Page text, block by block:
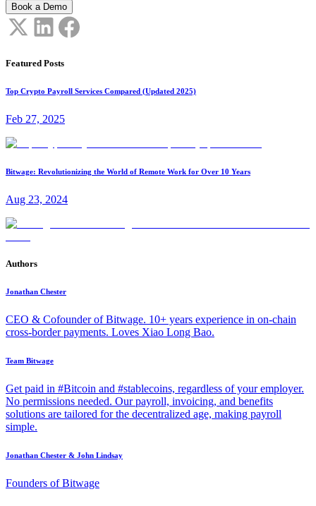
Book a Demo
Featured Posts
Top Crypto Payroll Services Compared (Updated 2025)
Feb 27, 2025
Bitwage: Revolutionizing the World of Remote Work for Over 10 Years
Aug 23, 2024
Authors
Jonathan Chester
CEO & Cofounder of Bitwage. 10+ years experience in on-chain
cross-border payments. Loves Xiao Long Bao.
Team Bitwage
Get paid in #Bitcoin and #stablecoins, regardless of your employer.
No permissions needed. Our payroll, invoicing, and benefits
solutions are tailored for the decentralized age, making payroll
simple.
Jonathan Chester & John Lindsay
Founders of Bitwage